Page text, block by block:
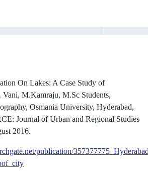
On Lakes: A Case Study of
M.Kamraju, M.Sc Students,
Osmania University, Hyderabad,
Journal of Urban and Regional Studies
2016.
publication/